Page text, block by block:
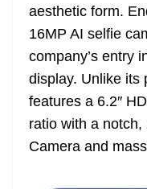
aesthetic form.
16MP AI selfie
company’s entry
display. Unlike its
features a 6.2″
ratio with a
Camera and